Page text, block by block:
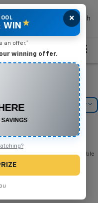
Search
Search
Model Filter
you will find all cash and
incentives currently available
the Chevrolet Equinox
×
WIN ★
an offer.*
winning offer.
Vehicle
your prize.